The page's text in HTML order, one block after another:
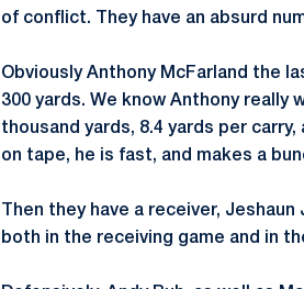
of conflict. They have an absurd
Obviously Anthony McFarland the
300 yards. We know Anthony really
thousand yards, 8.4 yards per
on tape, he is fast, and makes a
Then they have a receiver,
both in the receiving game and in